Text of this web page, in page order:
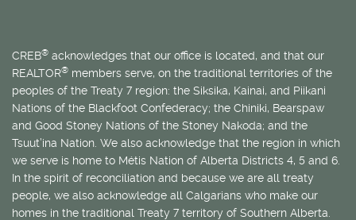
CREB® acknowledges that our office is located, and that our
REALTOR® members serve, on the traditional territories of the
peoples of the Treaty 7 region: the Siksika, Kainai, and Piikani
Nations of the Blackfoot Confederacy; the Chiniki, Bearspaw
and Good Stoney Nations of the Stoney Nakoda; and the
Tsuut’ina Nation. We also acknowledge that the region in which
we serve is home to Métis Nation of Alberta Districts 4, 5 and 6.
In the spirit of reconciliation and because we are all treaty
people, we also acknowledge all Calgarians who make our
homes in the traditional Treaty 7 territory of Southern Alberta.